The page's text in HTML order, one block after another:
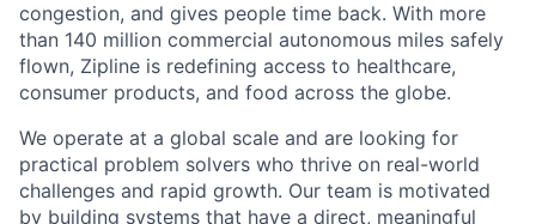
congestion, and gives people time back. With more
than 140 million commercial autonomous miles safely
flown, Zipline is redefining access to healthcare,
consumer products, and food across the globe.
We operate at a global scale and are looking for
practical problem solvers who thrive on real-world
challenges and rapid growth. Our team is motivated
by building systems that have a direct, meaningful